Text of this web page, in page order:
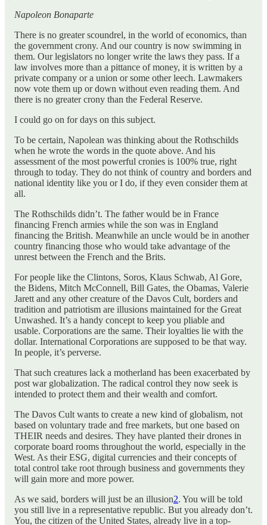
Napoleon Bonaparte
There is no greater scoundrel, in the world of economics, than
the government crony. And our country is now swimming in
them. Our legislators no longer write the laws they pass. If a
law involves more than a pittance of money, it is written by a
private company or a union or some other leech. Lawmakers
now vote them up or down without even reading them. And
there is no greater crony than the Federal Reserve.
I could go on for days on this subject.
To be certain, Napolean was thinking about the Rothschilds
when he wrote the words in the quote above. And his
assessment of the most powerful cronies is 100% true, right
through to today. They do not think of country and borders and
national identity like you or I do, if they even consider them at
all.
The Rothschilds didn’t. The father would be in France
financing French armies while the son was in England
financing the British. Meanwhile an uncle would be in another
country financing those who would take advantage of the
unrest between the French and the Brits.
For people like the Clintons, Soros, Klaus Schwab, Al Gore,
the Bidens, Mitch McConnell, Bill Gates, the Obamas, Valerie
Jarett and any other creature of the Davos Cult, borders and
tradition and patriotism are illusions maintained for the Great
Unwashed. It’s a handy concept to keep you pliable and
usable. Corporations are the same. Their loyalties lie with the
dollar. International Corporations are supposed to be that way.
In people, it’s perverse.
That such creatures lack a motherland has been exacerbated by
post war globalization. The radical control they now seek is
intended to protect them and their wealth and comfort.
The Davos Cult wants to create a new kind of globalism, not
based on voluntary trade and free markets, but one based on
THEIR needs and desires. They have planted their drones in
corporate board rooms throughout the world, especially in the
West. As their ESG, digital currencies and their concepts of
total control take root through business and governments they
will gain more and more power.
As we said, borders will just be an illusion2. You will be told
you still live in a representative republic. But you already don’t.
You, the citizen of the United States, already live in a top-